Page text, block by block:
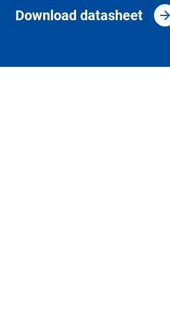
Download datasheet